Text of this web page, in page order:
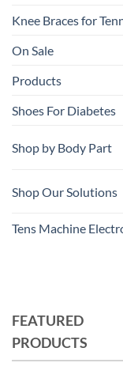
Knee Braces for
On Sale
Products
Shoes For Diabetes
Shop by Body Part
Shop Our Solutions
Tens Machine
FEATURED
PRODUCTS